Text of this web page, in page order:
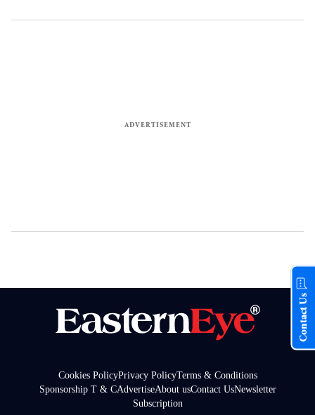
Cookies PolicyPrivacy PolicyTerms & Conditions
Sponsorship T & CAdvertiseAbout usContact UsNewsletter
Subscription
Contact Us